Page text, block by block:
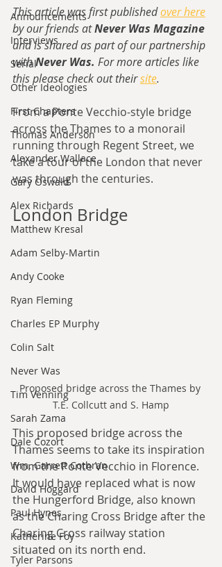
Announcements
Interviews
Serial
Other Ideologies
First Chapters
Thomas Anderson
Alexander Wallace
Gary Oswald
Alex Richards
Matthew Kresal
Adam Selby-Martin
Andy Cooke
Ryan Fleming
Charles EP Murphy
Colin Salt
Never Was
Tim Venning
Sarah Zama
Dale Cozort
Wm. Garrett Cothran
David Hoggard
Paul Hynes
Katherine Foy
Tyler Parsons
This article was first published over here
by our friends at Never Was Magazine
and is shared as part of our partnership
with Never Was. For more articles like
this please check out their site.
From a Ponte Vecchio-style bridge
across the Thames to a monorail
running through Regent Street, we
take a tour of the London that never
was through the centuries.
London Bridge
Proposed bridge across the Thames by
T.E. Collcutt and S. Hamp
This proposed bridge across the
Thames seems to take its inspiration
from the Ponte Vecchio in Florence.
It would have replaced what is now
the Hungerford Bridge, also known
as the Charing Cross Bridge after the
Charing Cross railway station
situated on its north end.